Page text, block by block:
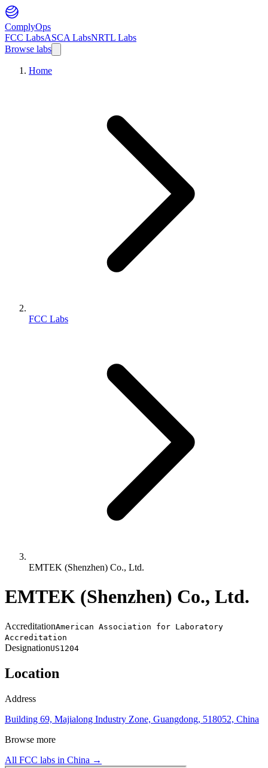
ComplyOps
FCC LabsASCA LabsNRTL Labs
Browse labs
Home
FCC Labs
EMTEK (Shenzhen) Co., Ltd.
EMTEK (Shenzhen) Co., Ltd.
AccreditationAmerican Association for Laboratory
Accreditation
DesignationUS1204
Location
Address
Building 69, Majialong Industry Zone, Guangdong, 518052, China
Browse more
All FCC labs in China →